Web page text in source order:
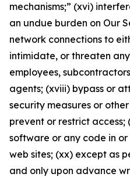
mechanisms;” (xvi)
an undue burden on Our
network connections to
intimidate, or threaten
employees,
agents; (xviii) bypass or
security measures or
prevent or restrict
software or any code in
web sites; (xx) except as
and only upon advance